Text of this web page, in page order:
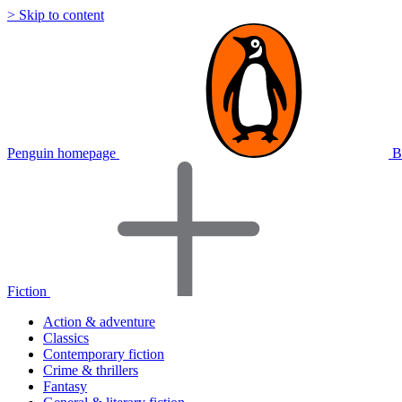
> Skip to content
Penguin homepage
Fiction
Action & adventure
Classics
Contemporary fiction
Crime & thrillers
Fantasy